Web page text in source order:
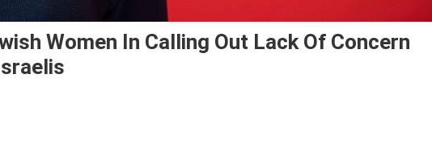
Women In Calling Out Lack Of Concern